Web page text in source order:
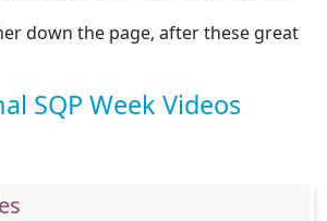
down the page, after these great
SQP Week Videos